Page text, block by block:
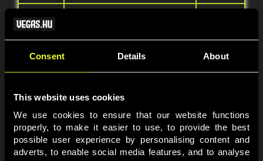
Consent Details About
This website uses cookies
We use cookies to ensure that our website functions
properly, to make it easier to use, to provide the best
possible user experience by personalising content and
adverts, to enable social media features, and to analyse
79
80 renatoo97 147
82 Posta2023
83 mex187 136
84 re7roKa 134